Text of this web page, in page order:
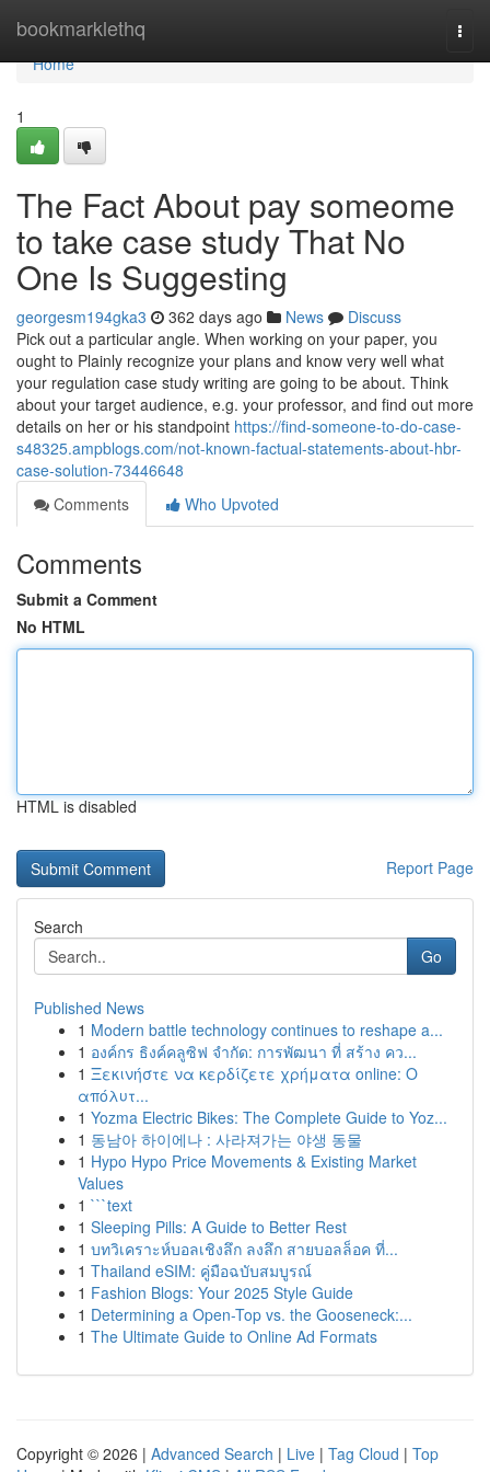
bookmarklethq
Home
Home
1
The Fact About pay someome
to take case study That No
One Is Suggesting
georgesm194gka3 362 days ago News
Discuss
Pick out a particular angle. When working on your paper, you
ought to Plainly recognize your plans and know very well what
your regulation case study writing are going to be about. Think
about your target audience, e.g. your professor, and find out more
details on her or his standpoint https://find-someone-to-do-case-
s48325.ampblogs.com/not-known-factual-statements-about-hbr-
case-solution-73446648
Comments
Who Upvoted
Comments
Submit a Comment
No HTML
HTML is disabled
Report Page
Search
Go
Published News
1 Modern battle technology continues to reshape a...
1 องค์กร ธิงค์คลูซิฟ จำกัด: การพัฒนา ที่ สร้าง คว...
1 Ξεκινήστε να κερδίζετε χρήματα online: Ο
απόλυτ...
1 Yozma Electric Bikes: The Complete Guide to Yoz...
1 동남아 하이에나 : 사라져가는 야생 동물
1 Hypo Hypo Price Movements & Existing Market
Values
1 ```text
1 Sleeping Pills: A Guide to Better Rest
1 บทวิเคราะห์บอลเชิงลึก ลงลึก สายบอลล็อค ที่...
1 Thailand eSIM: คู่มือฉบับสมบูรณ์
1 Fashion Blogs: Your 2025 Style Guide
1 Determining a Open-Top vs. the Gooseneck:...
1 The Ultimate Guide to Online Ad Formats
Copyright © 2026 | Advanced Search | Live | Tag Cloud | Top